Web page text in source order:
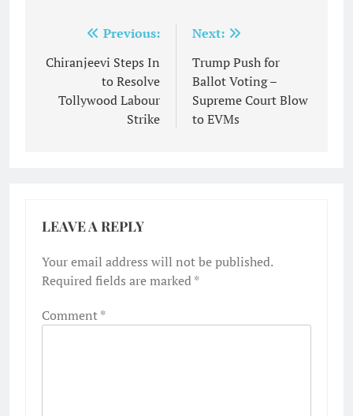
navigation
Previous:
Chiranjeevi Steps In
to Resolve
Tollywood Labour
Strike
Next:
Trump Push for
Ballot Voting –
Supreme Court Blow
to EVMs
LEAVE A REPLY
Your email address will not be published.
Required fields are marked*
Comment*